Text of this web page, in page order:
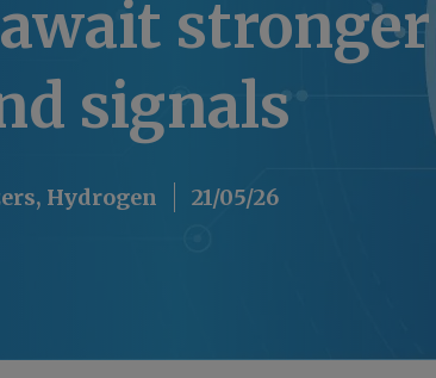
stronger
signals
Hydrogen 21/05/26